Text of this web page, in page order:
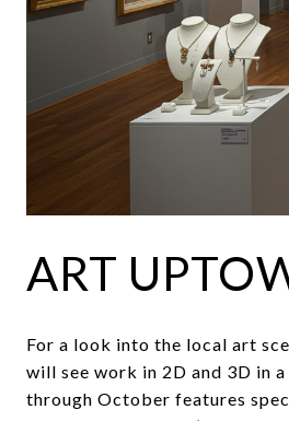
ART
For a look into the local art
will see work in 2D and 3D in
through October features